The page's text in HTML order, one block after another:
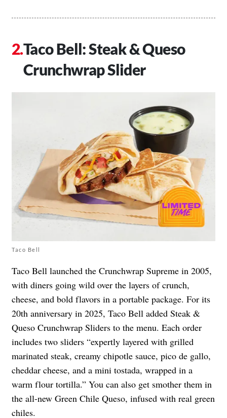
Taco Bell: Steak & Queso
Crunchwrap Slider
Taco Bell
Taco Bell launched the Crunchwrap Supreme in 2005,
with diners going wild over the layers of crunch,
cheese, and bold flavors in a portable package. For its
20th anniversary in 2025, Taco Bell added Steak &
Queso Crunchwrap Sliders to the menu. Each order
includes two sliders “expertly layered with grilled
marinated steak, creamy chipotle sauce, pico de gallo,
cheddar cheese, and a mini tostada, wrapped in a
warm flour tortilla.” You can also get smother them in
the all-new Green Chile Queso, infused with real green
chiles.